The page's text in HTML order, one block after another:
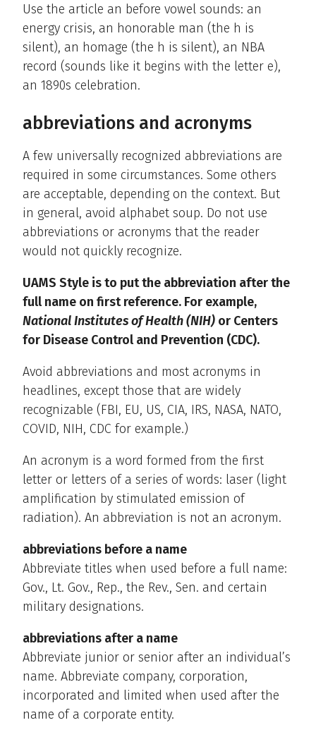
Use the article an before vowel sounds: an
energy crisis, an honorable man (the h is
silent), an homage (the h is silent), an NBA
record (sounds like it begins with the letter e),
an 1890s celebration.
abbreviations and acronyms
A few universally recognized abbreviations are
required in some circumstances. Some others
are acceptable, depending on the context. But
in general, avoid alphabet soup. Do not use
abbreviations or acronyms that the reader
would not quickly recognize.
UAMS Style is to put the abbreviation after the
full name on first reference. For example,
National Institutes of Health (NIH) or Centers
for Disease Control and Prevention (CDC).
Avoid abbreviations and most acronyms in
headlines, except those that are widely
recognizable (FBI, EU, US, CIA, IRS, NASA, NATO,
COVID, NIH, CDC for example.)
An acronym is a word formed from the first
letter or letters of a series of words: laser (light
amplification by stimulated emission of
radiation). An abbreviation is not an acronym.
abbreviations before a name
Abbreviate titles when used before a full name:
Gov., Lt. Gov., Rep., the Rev., Sen. and certain
military designations.
abbreviations after a name
Abbreviate junior or senior after an individual’s
name. Abbreviate company, corporation,
incorporated and limited when used after the
name of a corporate entity.